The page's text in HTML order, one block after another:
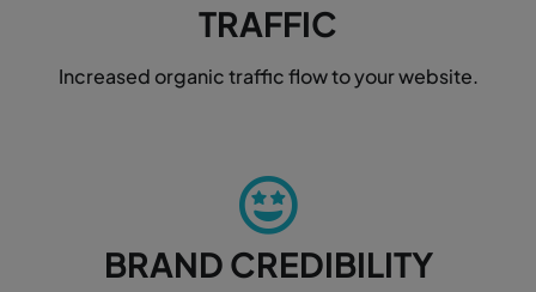
TRAFFIC
Increased organic traffic flow to your website.
BRAND CREDIBILITY